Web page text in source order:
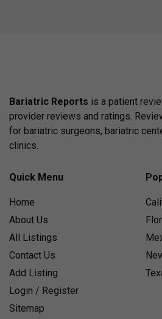
Bariatric Reports is a patient
provider reviews and ratings.
for bariatric surgeons, bariatric
clinics.
Quick Menu
Home
About Us
All Listings
Contact Us
Add Listing
Login / Register
Sitemap